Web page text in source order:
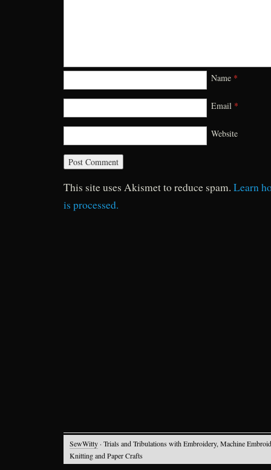
Name *
Email *
Website
This site uses Akismet to reduce spam. Learn
is processed.
SewWitty · Trials and Tribulations with Embroidery, Machine
Knitting and Paper Crafts